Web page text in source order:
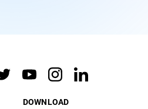
DOWNLOAD